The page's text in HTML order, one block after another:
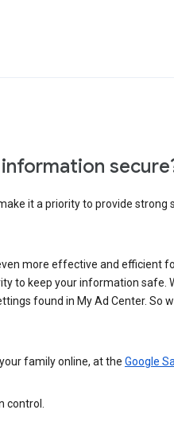
it a priority to provide strong
more effective and efficient
to keep your information safe.
found in My Ad Center. So
family online, at the Google